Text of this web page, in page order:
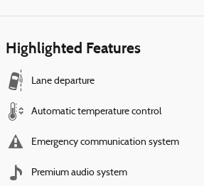
Highlighted Features
Lane departure
Automatic temperature control
Emergency communication system
Premium audio system